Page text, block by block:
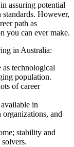
assuring potential
However,
path as
you can ever make.
in Australia:
technological
population.
of career
in
and
stability and